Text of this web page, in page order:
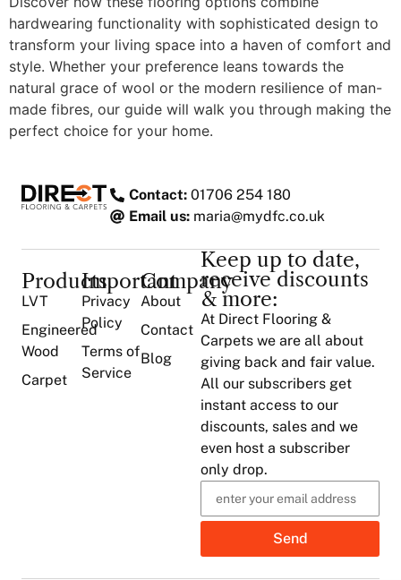
hardwearing functionality with sophisticated design to
transform your living space into a haven of comfort and
style. Whether your preference leans towards the
natural grace of wool or the modern resilience of man-
made fibres, our guide will walk you through making the
perfect choice for your home.
Contact:01706 254 180
Email us:maria@mydfc.co.uk
Products
LVT
Engineered
Wood
Carpet
Important
Privacy
Policy
Terms of
Service
Company
About
Contact
Blog
Keep up to date,
receive discounts
& more:
At Direct Flooring &
Carpets we are all about
giving back and fair value.
All our subscribers get
instant access to our
discounts, sales and we
even host a subscriber
only drop.
Send